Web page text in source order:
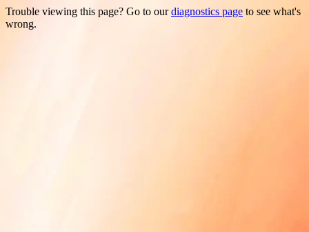
Trouble viewing this page? Go to ourdiagnostics page to see what's
wrong.